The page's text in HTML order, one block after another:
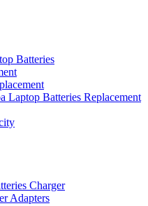
Batteries
Batteries Replacement
Charger
Adapters